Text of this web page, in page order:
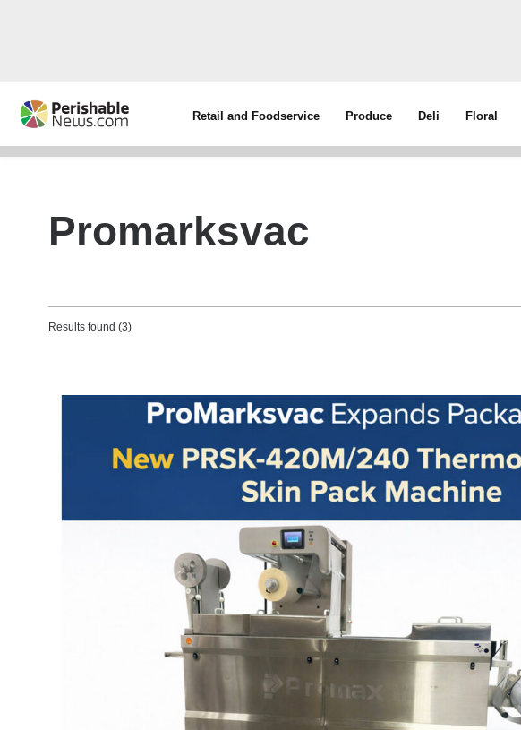
Retail and Foodservice Produce Deli Floral
Promarksvac
Results found (3)